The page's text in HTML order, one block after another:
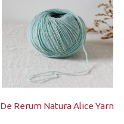
De Rerum Natura Alice Yarn